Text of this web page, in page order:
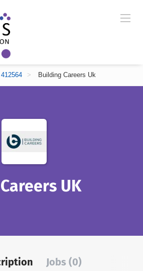
412564 > Building Careers Uk
UK
Jobs (0)